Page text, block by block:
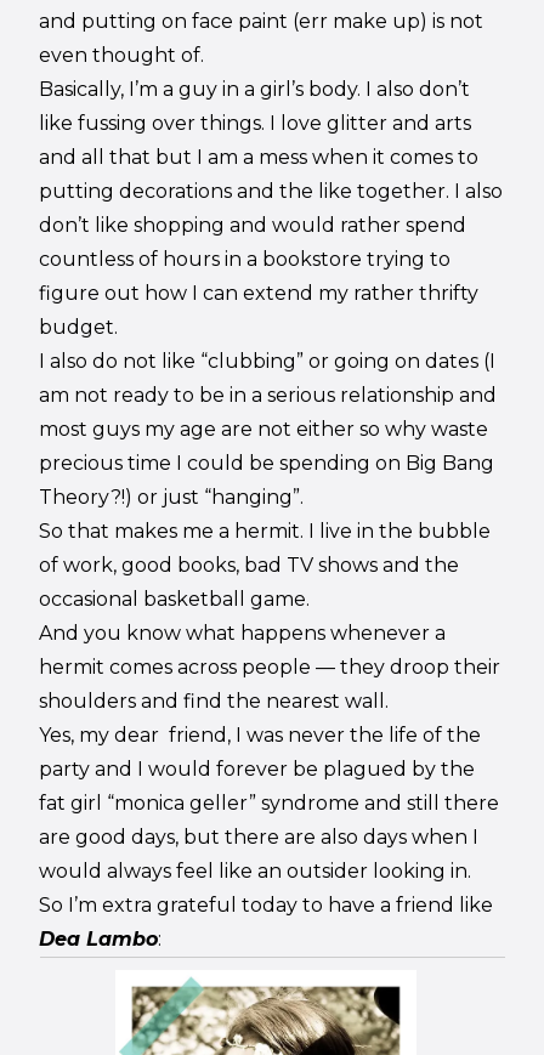
and putting on face paint (err make up) is not
even thought of.
Basically, I’m a guy in a girl’s body. I also don’t
like fussing over things. I love glitter and arts
and all that but I am a mess when it comes to
putting decorations and the like together. I also
don’t like shopping and would rather spend
countless of hours in a bookstore trying to
figure out how I can extend my rather thrifty
budget.
I also do not like “clubbing” or going on dates (I
am not ready to be in a serious relationship and
most guys my age are not either so why waste
precious time I could be spending on Big Bang
Theory?!) or just “hanging”.
So that makes me a hermit. I live in the bubble
of work, good books, bad TV shows and the
occasional basketball game.
And you know what happens whenever a
hermit comes across people — they droop their
shoulders and find the nearest wall.
Yes, my dear friend, I was never the life of the
party and I would forever be plagued by the
fat girl “monica geller” syndrome and still there
are good days, but there are also days when I
would always feel like an outsider looking in.
So I’m extra grateful today to have a friend like
Dea Lambo: